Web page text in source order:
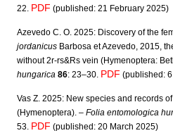
22. PDF (published: 21 February 2025)
Azevedo C. O. 2025: Discovery of the
jordanicus Barbosa et Azevedo, 2015,
without 2r-rs&Rs vein (Hymenoptera:
hungarica 86: 23–30. PDF (published:
Vas Z. 2025: New species and records
(Hymenoptera). –Folia entomologica
53. PDF (published: 20 March 2025)